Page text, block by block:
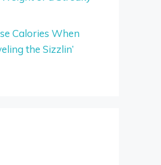
Calories When
the Sizzlin’